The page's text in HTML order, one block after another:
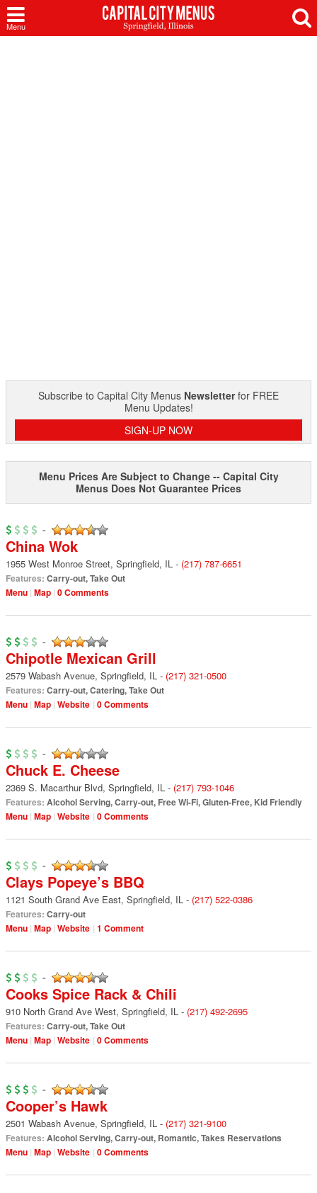
Menu
Capital
City
Subscribe to Capital City Menus Newsletterfor FREE
Menu Updates!
SIGN-UP NOW
Menu Prices Are Subject to Change -- Capital City
Menus Does Not Guarantee Prices
-
China Wok
1955 West Monroe Street, Springfield, IL - (217) 787-6651
Features: Carry-out,Take Out
Menu Map 0 Comments
-
Chipotle Mexican Grill
2579 Wabash Avenue, Springfield, IL - (217) 321-0500
Features: Carry-out,Catering,Take Out
Menu Map Website 0 Comments
-
Chuck E. Cheese
2369 S. Macarthur Blvd, Springfield, IL - (217) 793-1046
Features: Alcohol Serving,Carry-out, Free Wi-Fi,Gluten-Free, Kid Friendly
Menu Map Website 0 Comments
-
Clays Popeye’s BBQ
1121 South Grand Ave East, Springfield, IL - (217) 522-0386
Features: Carry-out
Menu Map Website 1 Comment
-
Cooks Spice Rack & Chili
910 North Grand Ave West, Springfield, IL - (217) 492-2695
Features: Carry-out,Take Out
Menu Map Website 0 Comments
-
Cooper’s Hawk
2501 Wabash Avenue, Springfield, IL - (217) 321-9100
Features: Alcohol Serving,Carry-out, Romantic,Takes Reservations
Menu Map Website 0 Comments